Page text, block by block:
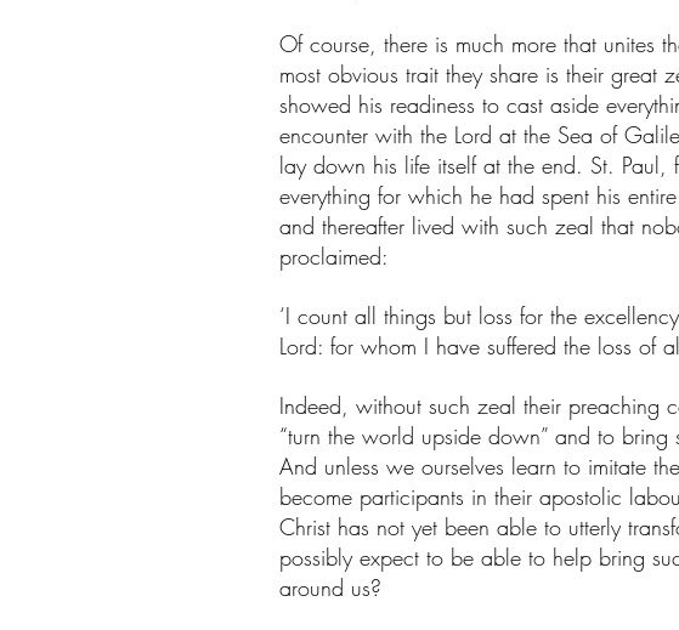
Of course, there is much more that unites
most obvious trait they share is their great
showed his readiness to cast aside
encounter with the Lord at the Sea of
lay down his life itself at the end. St. Paul,
everything for which he had spent his
and thereafter lived with such zeal that
proclaimed:
‘I count all things but loss for the
Lord: for whom I have suffered the loss of
Indeed, without such zeal their preaching
“turn the world upside down” and to
And unless we ourselves learn to imitate
become participants in their apostolic
Christ has not yet been able to utterly
possibly expect to be able to help bring
around us?